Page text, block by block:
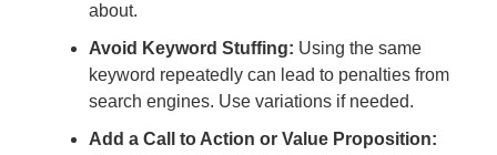
about.
Avoid Keyword Stuffing: Using the same
keyword repeatedly can lead to penalties from
search engines. Use variations if needed.
Add a Call to Action or Value Proposition: